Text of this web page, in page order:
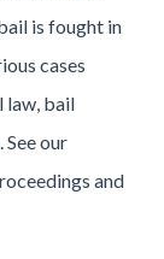
is fought in
cases
law, bail
our
and